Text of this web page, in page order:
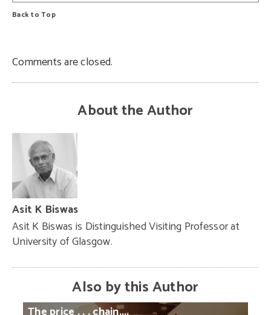
Back to Top
Comments are closed.
About the Author
Asit K Biswas
Asit K Biswas is Distinguished Visiting Professor at
University of Glasgow.
Also by this Author